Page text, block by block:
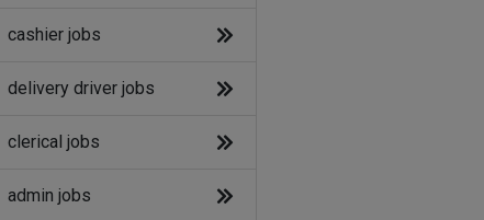
cashier jobs
delivery driver jobs
clerical jobs
admin jobs